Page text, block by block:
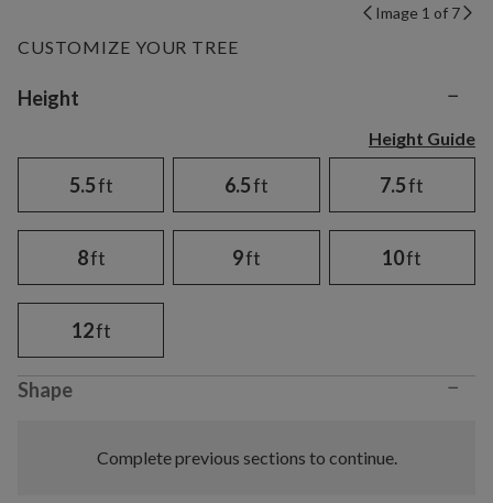
Image 1 of 7
CUSTOMIZE YOUR TREE
Variant selection
Height −
Height Guide
5.5ft 6.5ft 7.5ft
8ft 9ft 10ft
12ft
Shape −
Complete previous sections to continue.